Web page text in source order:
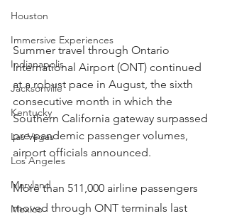
Houston
Immersive Experiences
Indianapolis
Jacksonville
Kentucky
Las Vegas
Los Angeles
Maryland
Mexico
Summer travel through Ontario
International Airport (ONT) continued
at a robust pace in August, the sixth
consecutive month in which the
Southern California gateway surpassed
pre-pandemic passenger volumes,
airport officials announced.
More than 511,000 airline passengers
moved through ONT terminals last